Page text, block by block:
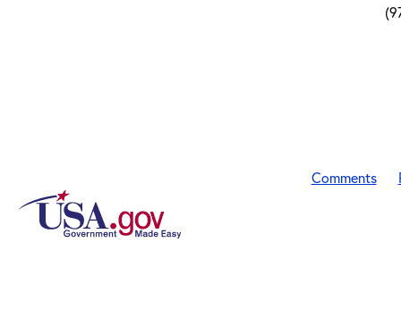
Comments